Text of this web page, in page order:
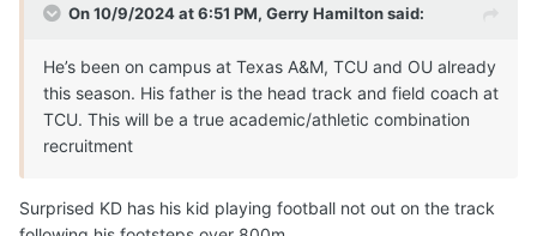
On 10/9/2024 at 6:51 PM, Gerry Hamiltonsaid:
He’s been on campus at Texas A&M, TCU and OU already
this season. His father is the head track and field coach at
TCU. This will be a true academic/athletic combination
recruitment
Surprised KD has his kid playing football not out on the track